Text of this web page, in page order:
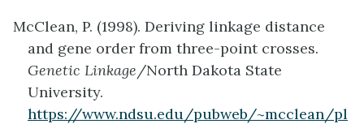
McClean, P. (1998). Deriving linkage distance
and gene order from three-point crosses.
Genetic Linkage/North Dakota State
University.
https://www.ndsu.edu/pubweb/~mcclean/pl